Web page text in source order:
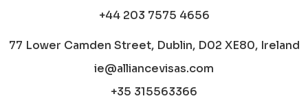
+44 203 7575 4656
77 Lower Camden Street, Dublin, D02 XE80, Ireland
ie@alliancevisas.com
+35 315563366